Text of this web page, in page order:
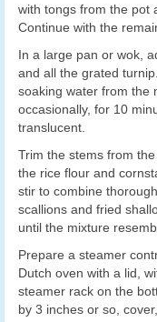
with tongs from the pot
Continue with the
In a large pan or wok,
and all the grated
soaking water from the
occasionally, for 10
translucent.
Trim the stems from
the rice flour and
stir to combine
scallions and fried
until the mixture
Prepare a steamer
Dutch oven with a lid,
steamer rack on the
by 3 inches or so,